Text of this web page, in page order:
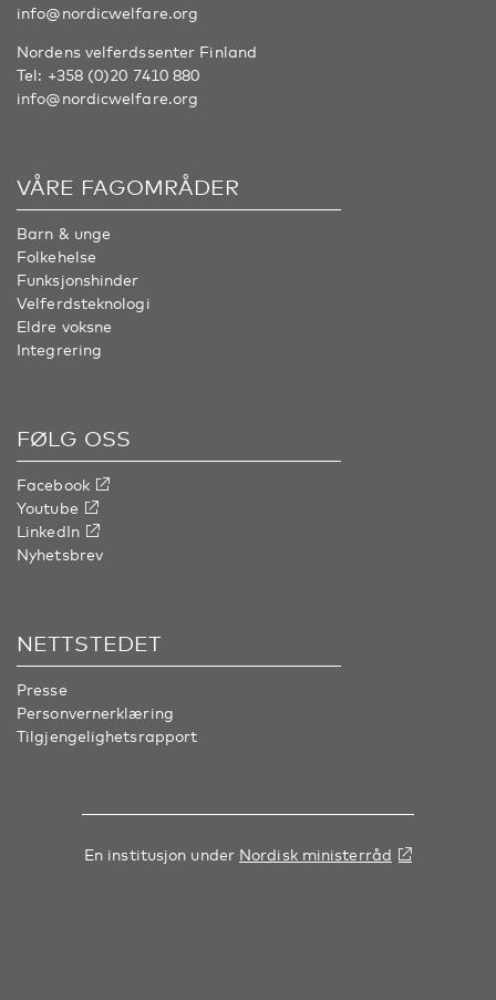
info@nordicwelfare.org
Nordens velferdssenter Finland
Tel: +358 (0)20 7410 880
info@nordicwelfare.org
VÅRE FAGOMRÅDER
Barn & unge
Folkehelse
Funksjonshinder
Velferdsteknologi
Eldre voksne
Integrering
FØLG OSS
Facebook
Youtube
LinkedIn
Nyhetsbrev
NETTSTEDET
Presse
Personvernerklæring
Tilgjengelighetsrapport
En institusjon under Nordisk ministerråd